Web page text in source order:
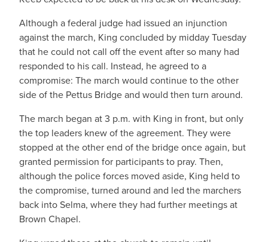
Although a federal judge had issued an injunction
against the march, King concluded by midday Tuesday
that he could not call off the event after so many had
responded to his call. Instead, he agreed to a
compromise: The march would continue to the other
side of the Pettus Bridge and would then turn around.
The march began at 3 p.m. with King in front, but only
the top leaders knew of the agreement. They were
stopped at the other end of the bridge once again, but
granted permission for participants to pray. Then,
although the police forces moved aside, King held to
the compromise, turned around and led the marchers
back into Selma, where they had further meetings at
Brown Chapel.